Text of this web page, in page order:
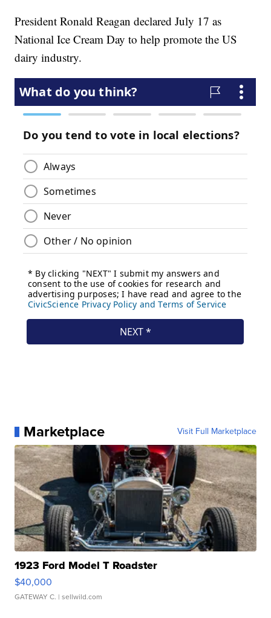
President Ronald Reagan declared July 17 as
National Ice Cream Day to help promote the US
dairy industry.
Marketplace Visit Full Marketplace
1923 Ford Model T Roadster
$40,000
GATEWAY C. | sellwild.com